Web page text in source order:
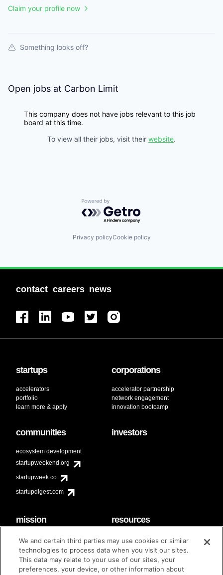
Claim your profile now
Something looks off?
Open jobs at Carbon Limit
This company does not have jobs relevant to this job
board at this time.
To view all their jobs, visit their website.
Powered by Getro.com
Privacy policyCookie policy
contact careers news
startups
accelerators
portfolio
learn more & apply
corporations
accelerator partnership
network engagement
innovation bootcamp
communities
ecosystem development
startupweekend.org
startupweek.co
startupdigest.com
investors
mission
code of conduct
diversity & inclusion
Techstars Foundation
resources
faq
contact
brand guidelines
We and certain third parties may use cookies or similar
technologies to process data when you visit our sites.
This data may relate to your use of our sites, your
preferences, your device, or other information about